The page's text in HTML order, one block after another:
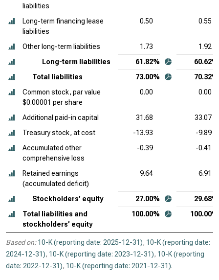
liabilities
Long-term financing lease
liabilities
0.50 0.55
Other long-term liabilities 1.73
1.92
Long-term liabilities
61.82%
60.62%
Total liabilities
73.00%
70.32%
Common stock, par value
$0.00001 per share
0.00 0.00
Additional paid-in capital 31.68
33.07
Treasury stock, at cost
-13.93
-9.89
Accumulated other
comprehensive loss
-0.39 -0.41
Retained earnings
(accumulated deficit)
9.64 6.91
Stockholders’ equity 27.00%
29.68%
Total liabilities and
stockholders’ equity
100.00% 100.00%
Based on: 10-K (reporting date: 2025-12-31), 10-K (reporting date:
2024-12-31), 10-K (reporting date: 2023-12-31), 10-K (reporting
date: 2022-12-31), 10-K (reporting date: 2021-12-31).